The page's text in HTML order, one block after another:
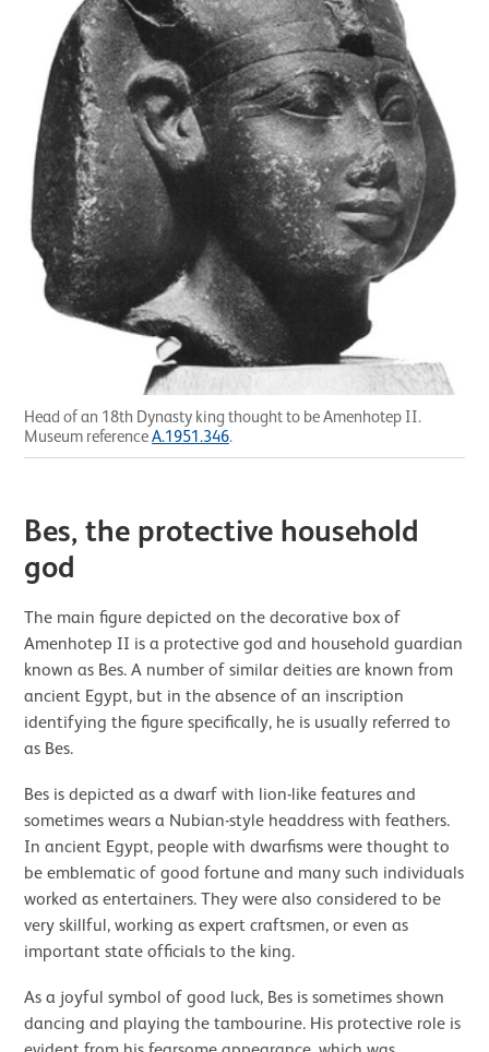
Head of an 18th Dynasty king thought to be Amenhotep II.
Museum referenceA.1951.346.
Bes, the protective household
god
The main figure depicted on the decorative box of
Amenhotep II is a protective god and household guardian
known as Bes. A number of similar deities are known from
ancient Egypt, but in the absence of an inscription
identifying the figure specifically, he is usually referred to
as Bes.
Bes is depicted as a dwarf with lion-like features and
sometimes wears a Nubian-style headdress with feathers.
In ancient Egypt, people with dwarfisms were thought to
be emblematic of good fortune and many such individuals
worked as entertainers. They were also considered to be
very skillful, working as expert craftsmen, or even as
important state officials to the king.
As a joyful symbol of good luck, Bes is sometimes shown
dancing and playing the tambourine. His protective role is